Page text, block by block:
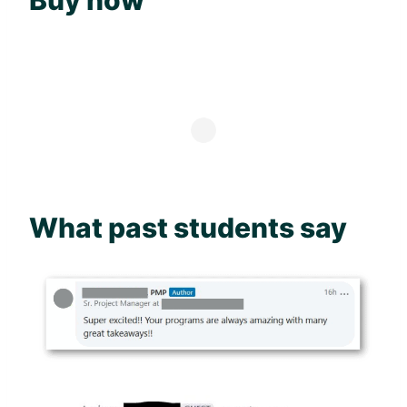
What past students say